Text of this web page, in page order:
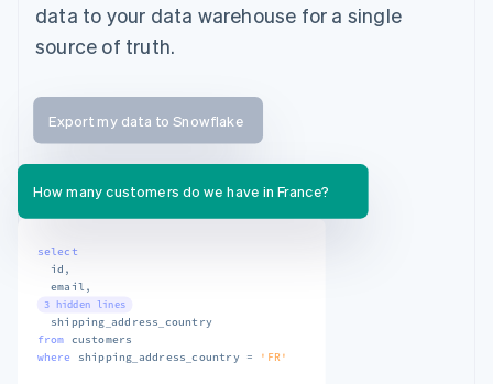
data to your data warehouse for a single
source of truth.
Export my data to Snowflake
How many customers do we have in France?
select
  id
,
  email
,
3 hidden lines
from
where
shipping_address_country = 'FR'